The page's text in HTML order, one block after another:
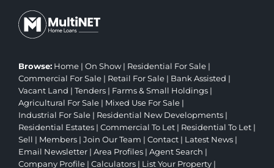
Browse: Home | On Show| Residential For Sale |
Commercial For Sale | Retail For Sale | Bank Assisted |
Vacant Land | Tenders | Farms & Small Holdings |
Agricultural For Sale | Mixed Use For Sale |
Industrial For Sale | Residential New Developments |
Residential Estates | Commercial To Let | Residential To Let |
Sell | Members | Join Our Team | Contact | Latest News |
Email Newsletter | Area Profiles | Agent Search |
Company Profile | Calculators | List Your Property |